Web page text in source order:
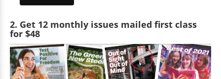
2. Get 12 monthly issues mailed first class
for $48